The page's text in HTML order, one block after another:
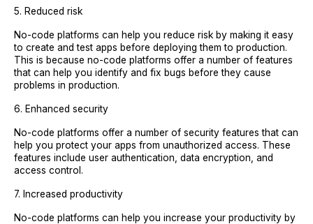
5. Reduced risk
No-code platforms can help you reduce risk by making it easy
to create and test apps before deploying them to production.
This is because no-code platforms offer a number of features
that can help you identify and fix bugs before they cause
problems in production.
6. Enhanced security
No-code platforms offer a number of security features that can
help you protect your apps from unauthorized access. These
features include user authentication, data encryption, and
access control.
7. Increased productivity
No-code platforms can help you increase your productivity by